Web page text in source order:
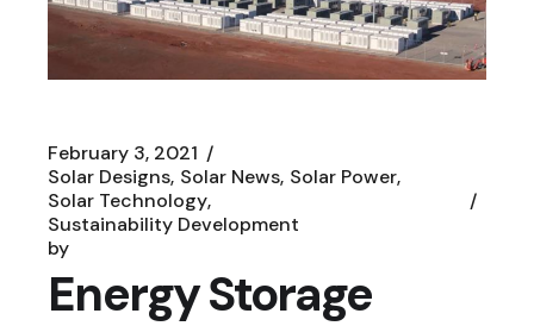
February 3, 2021
Solar Designs Solar News Solar Power
Solar Technology
Sustainability Development
by
Energy Storage